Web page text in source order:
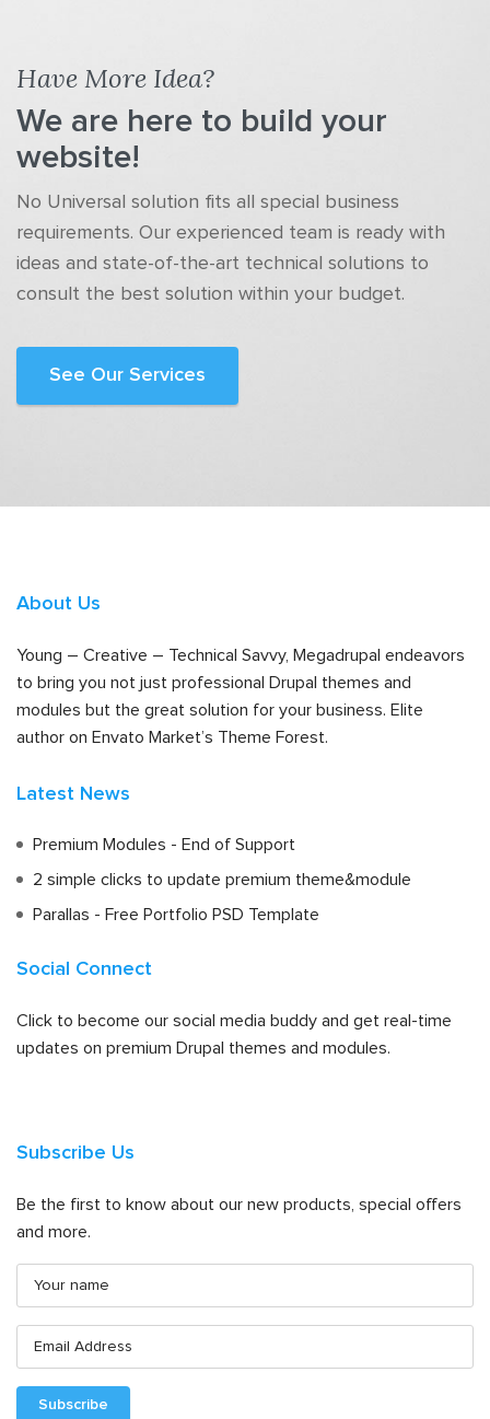
Have More Idea?
We are here to build your
website!
No Universal solution fits all special business
requirements. Our experienced team is ready with
ideas and state-of-the-art technical solutions to
consult the best solution within your budget.
See Our Services
About Us
Young – Creative – Technical Savvy, Megadrupal endeavors
to bring you not just professional Drupal themes and
modules but the great solution for your business. Elite
author on Envato Market’s Theme Forest.
Latest News
Premium Modules - End of Support
2 simple clicks to update premium theme&module
Parallas - Free Portfolio PSD Template
Social Connect
Click to become our social media buddy and get real-time
updates on premium Drupal themes and modules.
Subscribe Us
Be the first to know about our new products, special offers
and more.